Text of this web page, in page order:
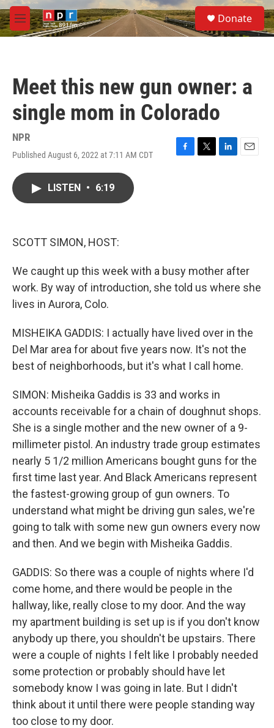
Skip to main content
M
e
S
e
a
Donate
Meet this new gun owner: a
single mom in Colorado
NPR
Published August 6, 2022 at 7:11 AM CDT
F
T
L
E
LISTEN • 6:19
SCOTT SIMON, HOST:
We caught up this week with a busy mother after
work. By way of introduction, she told us where she
lives in Aurora, Colo.
MISHEIKA GADDIS: I actually have lived over in the
Del Mar area for about five years now. It's not the
best of neighborhoods, but it's what I call home.
SIMON: Misheika Gaddis is 33 and works in
accounts receivable for a chain of doughnut shops.
She is a single mother and the new owner of a 9-
millimeter pistol. An industry trade group estimates
nearly 5 1/2 million Americans bought guns for the
first time last year. And Black Americans represent
the fastest-growing group of gun owners. To
understand what might be driving gun sales, we're
going to talk with some new gun owners every now
and then. And we begin with Misheika Gaddis.
GADDIS: So there was a couple of nights where I'd
come home, and there would be people in the
hallway, like, really close to my door. And the way
my apartment building is set up is if you don't know
anybody up there, you shouldn't be upstairs. There
were a couple of nights I felt like I probably needed
some protection or probably should have let
somebody know I was going in late. But I didn't
think about it until there were people standing way
too close to my door.